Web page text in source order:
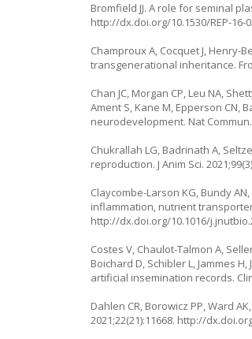
Bromfield JJ. A role for seminal
http://dx.doi.org/10.1530/REP-16-
Champroux A, Cocquet J, Henry-
transgenerational inheritance.
Chan JC, Morgan CP, Leu NA,
Ament S, Kane M, Epperson
neurodevelopment. Nat Commun.
Chukrallah LG, Badrinath A,
reproduction. J Anim Sci.
Claycombe-Larson KG, Bundy
inflammation, nutrient
http://dx.doi.org/10.1016/
Costes V, Chaulot-Talmon A,
Boichard D, Schibler L, Jammes
artificial insemination records.
Dahlen CR, Borowicz PP, Ward
2021;22(21):11668. http://